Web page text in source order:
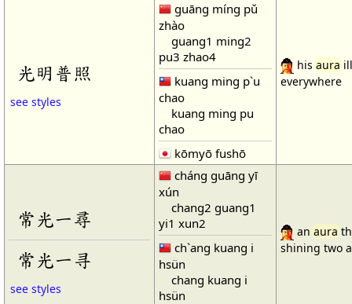
光明普照
see styles
guāng míng pǔ
zhào
guang1 ming2
pu3 zhao4
kuang ming p`u
chao
kuang ming pu
chao
kōmyō fushō
hisaura
everywhere
常光一尋
常光一寻
see styles
cháng guāng yī
xún
chang2 guang1
yi1 xun2
ch`ang kuang i
hsün
chang kuang i
hsün
an aura
shining two